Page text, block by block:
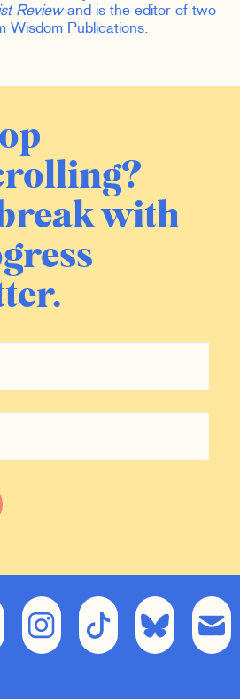
Reviewand is the editor of two
Wisdom Publications.
with